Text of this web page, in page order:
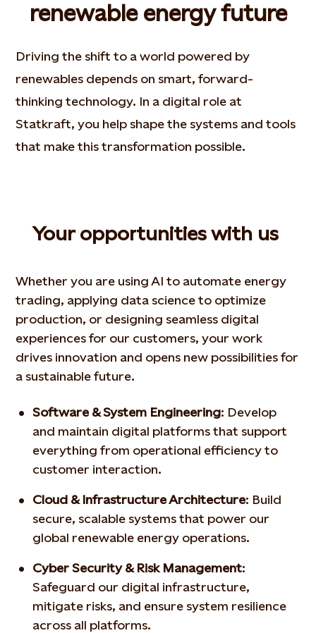
renewable energy future
Driving the shift to a world powered by
renewables depends on smart, forward-
thinking technology. In a digital role at
Statkraft, you help shape the systems and tools
that make this transformation possible.
Your opportunities with us
Whether you are using AI to automate energy
trading, applying data science to optimize
production, or designing seamless digital
experiences for our customers, your work
drives innovation and opens new possibilities for
a sustainable future.
Software & System Engineering: Develop
and maintain digital platforms that support
everything from operational efficiency to
customer interaction.
Cloud & Infrastructure Architecture: Build
secure, scalable systems that power our
global renewable energy operations.
Cyber Security & Risk Management:
Safeguard our digital infrastructure,
mitigate risks, and ensure system resilience
across all platforms.